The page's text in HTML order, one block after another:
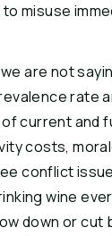
misuse
are not
rate
current and
costs,
conflict
wine
down or cut